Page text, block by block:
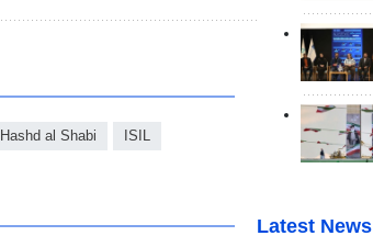
Hashd al Shabi ISIL
Latest News